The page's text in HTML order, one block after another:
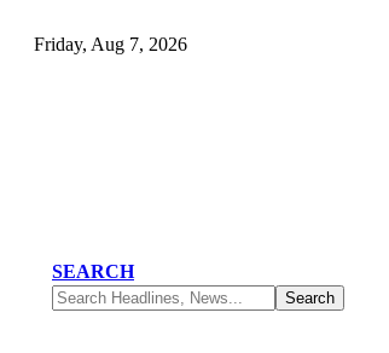
Friday, Aug 7, 2026
SEARCH